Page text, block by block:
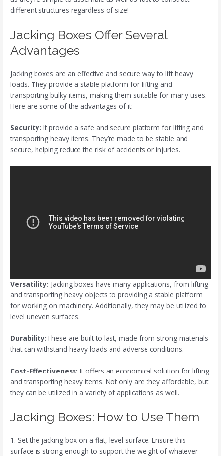
different structures regardless of size!
Jacking Boxes Offer Several
Advantages
Jacking boxes are an effective and secure way to lift heavy
loads. They provide a stable platform for lifting and
transporting bulky items, making them suitable for many uses.
Here are some of the advantages of it:
Security: It provide a safe and secure platform for lifting and
transporting heavy items. They’re made to be stable and
secure, helping reduce the risk of accidents or injuries.
Versatility: Jacking boxes have many applications, from lifting
and transporting heavy objects to providing a stable platform
for working on machinery. Additionally, they may be utilized to
level uneven surfaces.
Durability:These are built to last, made from strong materials
that can withstand heavy loads and adverse conditions.
Cost-Effectiveness: It offers an economical solution for lifting
and transporting heavy items. Not only are they affordable, but
they can be utilized in a variety of applications as well.
Jacking Boxes: How to Use Them
1. Set the jacking box on a flat, level surface. Ensure this
surface is strong enough to support the weight of whatever